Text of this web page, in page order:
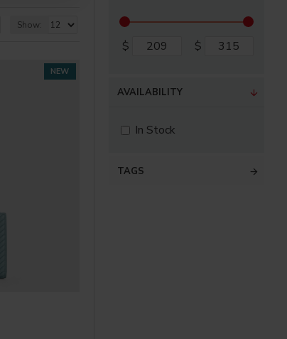
Show:
NEW
$ $
TAGS
AVAILABILITY
In Stock